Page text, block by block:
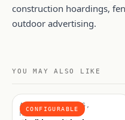
construction hoardings,
outdoor advertising.
YOU MAY ALSO LIKE
CONFIGURABLE
ADHESIVE VINYLS,
MATERIALS